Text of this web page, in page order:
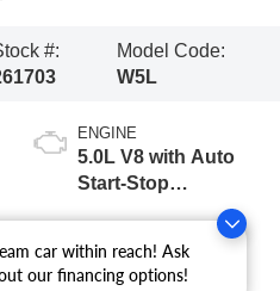
car within reach! Ask
our financing options!
#:
Model Code:
W5L
ENGINE
5.0L V8 with Auto
Start-Stop
TRANSMISSION
10-Speed